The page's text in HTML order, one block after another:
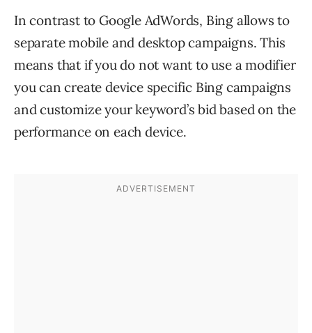
In contrast to Google AdWords, Bing allows to
separate mobile and desktop campaigns. This
means that if you do not want to use a modifier
you can create device specific Bing campaigns
and customize your keyword’s bid based on the
performance on each device.